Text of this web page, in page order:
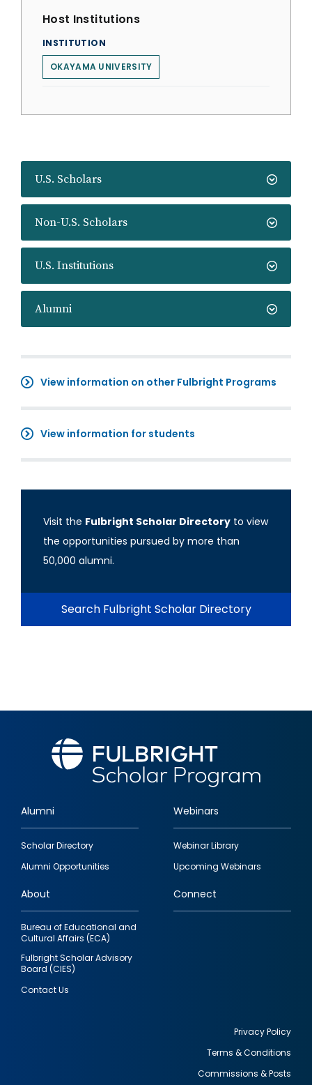
U.S. Scholars
Non-U.S. Scholars
U.S. Institutions
Alumni
View information on other Fulbright Programs
View information for students
Visit the Fulbright Scholar Directory to view
the opportunities pursued by more than
50,000 alumni.
Search Fulbright Scholar Directory
Host Institutions
INSTITUTION
OKAYAMA UNIVERSITY
Footer
quick
links
Alumni
Scholar Directory
Alumni Opportunities
Webinars
Webinar Library
Upcoming Webinars
About
Bureau of Educational and
Cultural Affairs (ECA)
Fulbright Scholar Advisory
Board (CIES)
Contact Us
Connect
Privacy Policy
Terms & Conditions
Commissions & Posts